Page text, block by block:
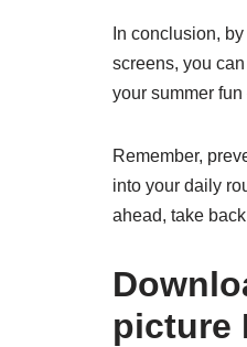
In conclusion,
screens, you
your summer
Remember,
into your daily
ahead, take
picture